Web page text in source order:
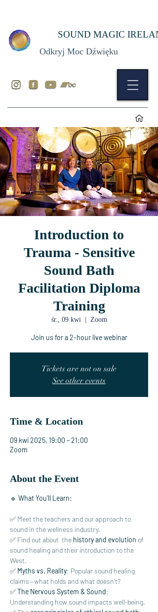
Odkryj Moc Dźwięku
SOUND MAGIC
Introduction to
Trauma - Sensitive
Sound Bath
Facilitation Diploma
Training
śr., 09 kwi
  |
Zoom
Join us for a 2-hour live webinar
Tickets are not on sale
See other events
Time & Location
09 kwi 2025, 19:00 – 21:00
Zoom
About the Event
🔹 What You’ll Learn:
✅ Meet the teachers and our approach to
sound in the wellness industry.
✅ Find out about  the history and evolution of
sound healing and their introduction to the
West.
✅ Myths vs. Reality: Popular sound healing
claims—what holds and what doesn’t?
✅ The Nervous System & Sound:
Understanding how sound impacts well-being.